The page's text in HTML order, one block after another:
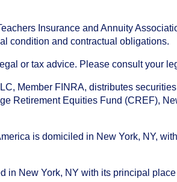
Insurance and Annuity
condition and contractual obligations.
or tax advice. Please consult your
Member FINRA, distributes
Retirement Equities Fund (CREF),
is domiciled in New York, NY,
New York, NY with its principal